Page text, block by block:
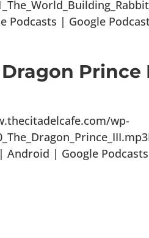
Podcasts | Google
Prince
wp-
Android | Google